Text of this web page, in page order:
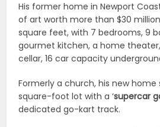
His former home in Newport
of art worth more than $30
square feet, with 7 bedrooms, 9
gourmet kitchen, a home
cellar, 16 car capacity
Formerly a church, his new
square-foot lot with a ‘supercar
dedicated go-kart track.